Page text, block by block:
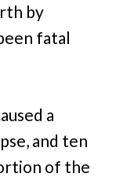
by
fatal
a
and ten
of the